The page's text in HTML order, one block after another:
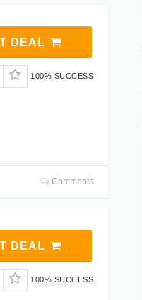
DEAL
100% SUCCESS
Comments
DEAL
100% SUCCESS